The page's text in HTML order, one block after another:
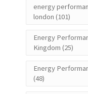
energy
london (101)
Energy
Kingdom (25)
Energy
(48)